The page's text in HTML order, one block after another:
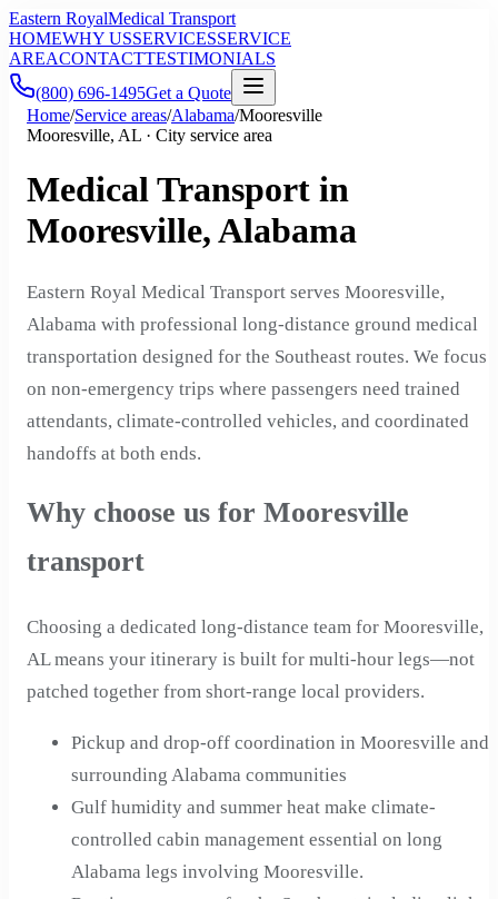
Eastern RoyalMedical Transport
HOMEWHY USSERVICESSERVICE
AREACONTACTTESTIMONIALS
(800) 696-1495Get a Quote
Home/Service areas/Alabama/Mooresville
Mooresville, AL · City service area
Medical Transport in
Mooresville, Alabama
Eastern Royal Medical Transport serves Mooresville,
Alabama with professional long-distance ground medical
transportation designed for the Southeast routes. We focus
on non-emergency trips where passengers need trained
attendants, climate-controlled vehicles, and coordinated
handoffs at both ends.
Why choose us for Mooresville
transport
Choosing a dedicated long-distance team for Mooresville,
AL means your itinerary is built for multi-hour legs—not
patched together from short-range local providers.
Pickup and drop-off coordination in Mooresville and
surrounding Alabama communities
Gulf humidity and summer heat make climate-
controlled cabin management essential on long
Alabama legs involving Mooresville.